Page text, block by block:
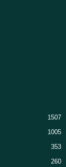
1507
1005
353
260